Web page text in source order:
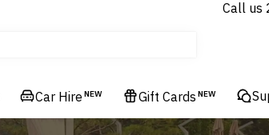
Call us
Car Hire NEW Gift Cards NEW